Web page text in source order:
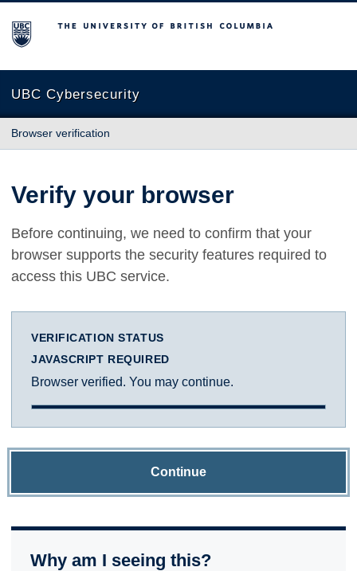
The University of British Columbia
UBC Cybersecurity
Browser verification
Verify your browser
Before continuing, we need to confirm that your
browser supports the security features required to
access this UBC service.
VERIFICATION STATUS
JAVASCRIPT REQUIRED
Browser verified. You may continue.
Continue
Why am I seeing this?